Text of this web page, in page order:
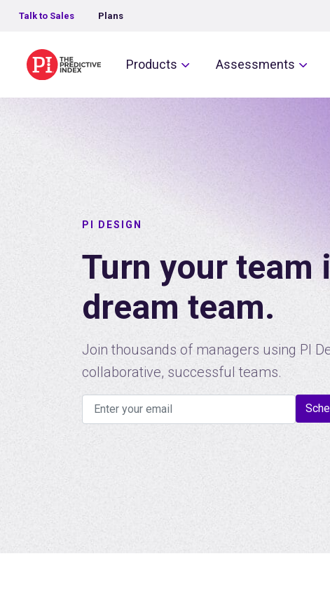
Talk to Sales Plans
The Predictive IndexProducts Assessments
PI DESIGN
Turn your team
dream team.
Join thousands of managers using PI
collaborative, successful teams.